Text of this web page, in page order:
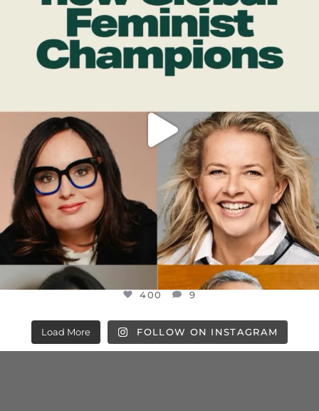
DEAR FRIENDS,
WHILE THIS BATTERED EARTH STILL...
JUL 17
9
400 9
Load More FOLLOW ON INSTAGRAM